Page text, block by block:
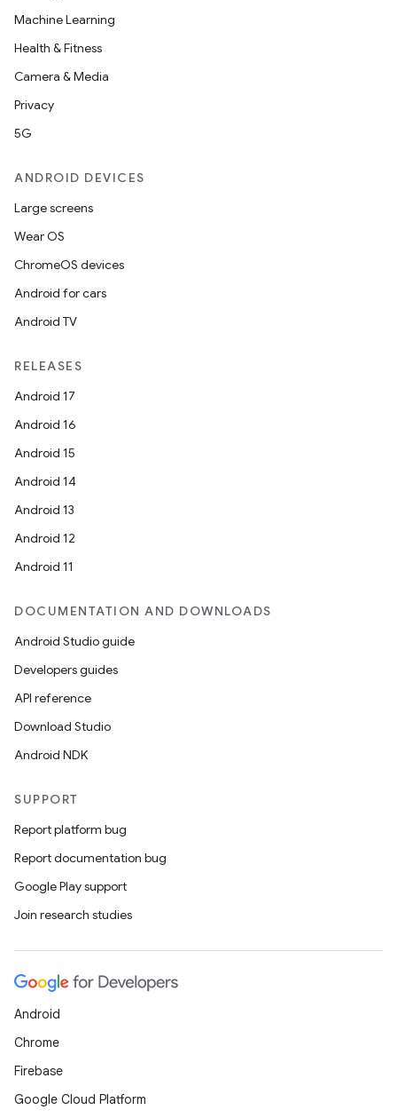
Machine Learning
Health & Fitness
Camera & Media
Privacy
5G
ANDROID DEVICES
Large screens
Wear OS
ChromeOS devices
Android for cars
Android TV
RELEASES
Android 17
Android 16
Android 15
Android 14
Android 13
Android 12
Android 11
DOCUMENTATION AND DOWNLOADS
Android Studio guide
Developers guides
API reference
Download Studio
Android NDK
SUPPORT
Report platform bug
Report documentation bug
Google Play support
Join research studies
Android
Chrome
Firebase
Google Cloud Platform